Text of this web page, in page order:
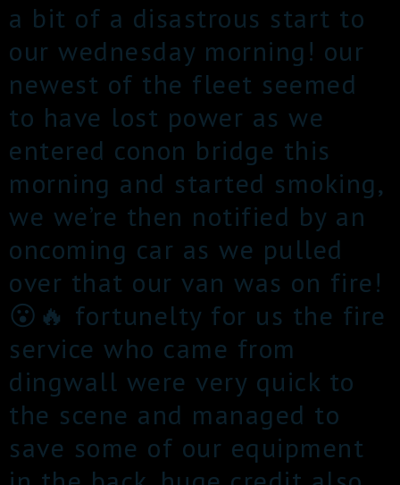
a bit of a disastrous start to
our wednesday morning! our
newest of the fleet seemed
to have lost power as we
entered conon bridge this
morning and started smoking,
we we’re then notified by an
oncoming car as we pulled
over that our van was on fire!
😮🔥 fortunelty for us the fire
service who came from
dingwall were very quick to
the scene and managed to
save some of our equipment